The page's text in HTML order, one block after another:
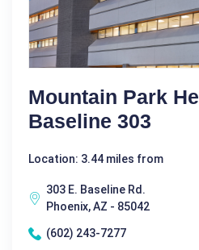
Mountain Park
Baseline 303
Location: 3.44 miles from
303 E. Baseline Rd.
Phoenix, AZ - 85042
(602) 243-7277